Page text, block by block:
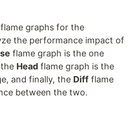
graphs for the
the performance impact of
flame graph is the one
Head flame graph is the
and finally, the Diff flame
between the two.